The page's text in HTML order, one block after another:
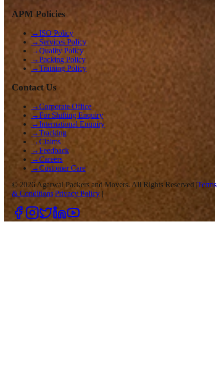
APM Policies
→ISO Policy
→ Services Policy
→Quality Policy
→Packing Policy
→Training Policy
Contact Us
→Corporate Office
→For Shifting Enquiry
→International Enquiry
→Tracking
→Claims
→Feedback
→Careers
→Customer Care
© 2026 Agarwal Packers and Movers. All Rights Reserved |Terms
& Conditions|Privacy Policy |